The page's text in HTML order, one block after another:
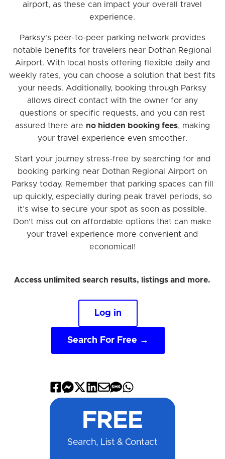
airport, as these can impact your overall travel
experience.
Parksy's peer-to-peer parking network provides
notable benefits for travelers near Dothan Regional
Airport. With local hosts offering flexible daily and
weekly rates, you can choose a solution that best fits
your needs. Additionally, booking through Parksy
allows direct contact with the owner for any
questions or specific requests, and you can rest
assured there are no hidden booking fees, making
your travel experience even smoother.
Start your journey stress-free by searching for and
booking parking near Dothan Regional Airport on
Parksy today. Remember that parking spaces can fill
up quickly, especially during peak travel periods, so
it’s wise to secure your spot as soon as possible.
Don’t miss out on affordable options that can make
your travel experience more convenient and
economical!
Access unlimited search results, listings and more.
Log in
Search For Free →
Share
Facebook
Share
Messenger
Share
X
Share
LinkedIn
Share
Email
Share
SMSWhatsApp
FREE
Search, List & Contact